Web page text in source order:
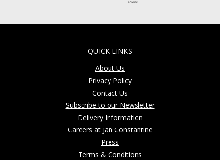
QUICK LINKS
About Us
Privacy Policy
Contact Us
Subscribe to our Newsletter
Delivery Information
Careers at Jan Constantine
Press
Terms & Conditions